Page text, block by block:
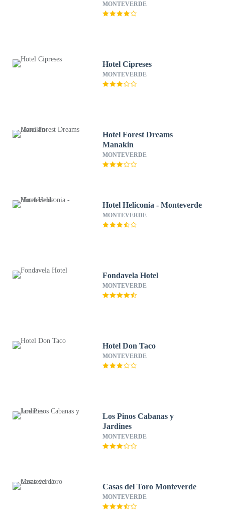
MONTEVERDE
Hotel Cipreses
MONTEVERDE
Hotel Forest Dreams
Manakin
MONTEVERDE
Hotel Heliconia - Monteverde
MONTEVERDE
Fondavela Hotel
MONTEVERDE
Hotel Don Taco
MONTEVERDE
Los Pinos Cabanas y
Jardines
MONTEVERDE
Casas del Toro Monteverde
MONTEVERDE